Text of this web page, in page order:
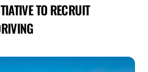
TO RECRUIT